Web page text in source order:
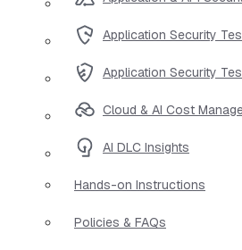
Application Security
Application Security
Cloud & AI Cost
AI DLC Insights
Hands-on Instructions
Policies & FAQs